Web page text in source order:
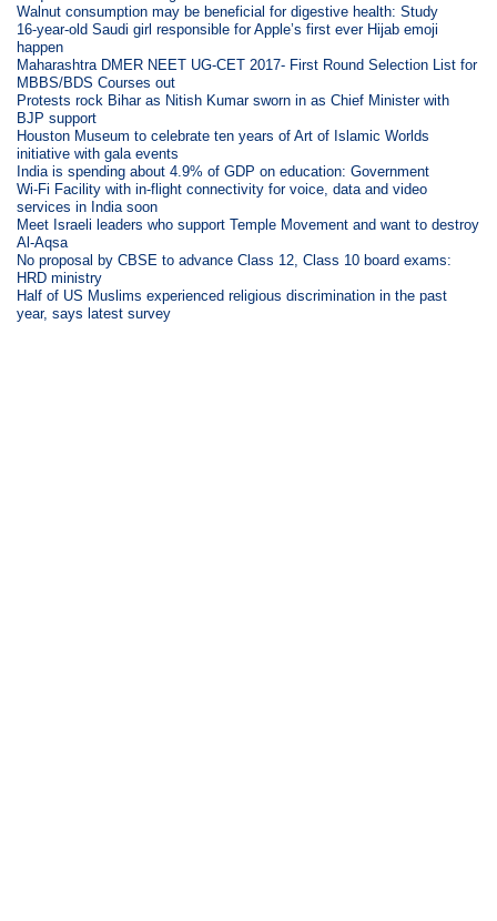
Walnut consumption may be beneficial for digestive health: Study
16-year-old Saudi girl responsible for Apple’s first ever Hijab emoji
happen
Maharashtra DMER NEET UG-CET 2017- First Round Selection List for
MBBS/BDS Courses out
Protests rock Bihar as Nitish Kumar sworn in as Chief Minister with
BJP support
Houston Museum to celebrate ten years of Art of Islamic Worlds
initiative with gala events
India is spending about 4.9% of GDP on education: Government
Wi-Fi Facility with in-flight connectivity for voice, data and video
services in India soon
Meet Israeli leaders who support Temple Movement and want to destroy
Al-Aqsa
No proposal by CBSE to advance Class 12, Class 10 board exams:
HRD ministry
Half of US Muslims experienced religious discrimination in the past
year, says latest survey